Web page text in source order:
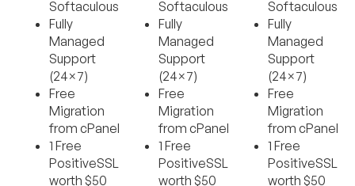
Softaculous
Fully
Managed
Support
(24×7)
Free
Migration
from cPanel
1 Free
PositiveSSL
worth $50
Softaculous
Fully
Managed
Support
(24×7)
Free
Migration
from cPanel
1 Free
PositiveSSL
worth $50
Softaculous
Fully
Managed
Support
(24×7)
Free
Migration
from cPanel
1 Free
PositiveSSL
worth $50